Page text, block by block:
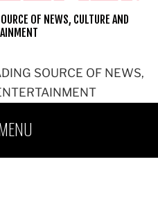
SOURCE OF NEWS,
OF NEWS, CULTURE AND